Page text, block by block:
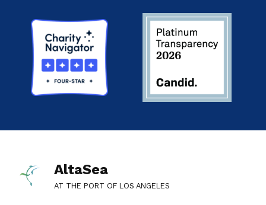
AltaSea
AT THE PORT OF LOS ANGELES